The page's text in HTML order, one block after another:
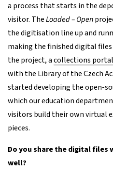
a process that starts in the
visitor. TheLoaded – Open
the digitisation line up and
making the finished digital
the project, acollections portal
with the Library of the Czech
started developing the open-
which our education
visitors build their own virtual
pieces.
Do you share the digital
well?